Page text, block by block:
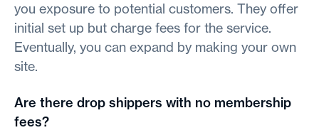
you exposure to potential customers. They offer
initial set up but charge fees for the service.
Eventually, you can expand by making your own
site.
Are there drop shippers with no membership
fees?